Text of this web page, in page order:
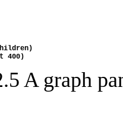
400)
A graph